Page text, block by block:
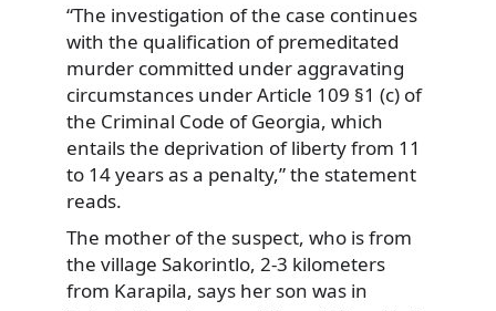
“The investigation of the case continues
with the qualification of premeditated
murder committed under aggravating
circumstances under Article 109 §1 (c) of
the Criminal Code of Georgia, which
entails the deprivation of liberty from 11
to 14 years as a penalty,” the statement
reads.
The mother of the suspect, who is from
the village Sakorintlo, 2-3 kilometers
from Karapila, says her son was in